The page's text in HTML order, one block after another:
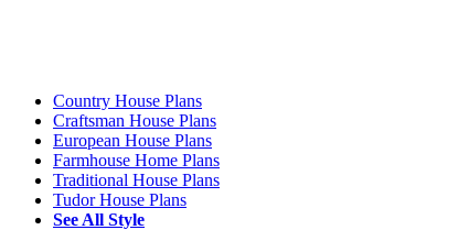
Country House Plans
Craftsman House Plans
European House Plans
Farmhouse Home Plans
Traditional House Plans
Tudor House Plans
See All Style